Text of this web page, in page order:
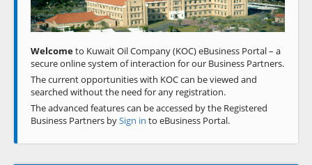
Welcometo Kuwait Oil Company (KOC) eBusiness Portal – a
secure online system of interaction for our Business Partners.
The current opportunities with KOC can be viewed and
searched without the need for any registration.
The advanced features can be accessed by the Registered
Business Partners bySign in to eBusiness Portal.